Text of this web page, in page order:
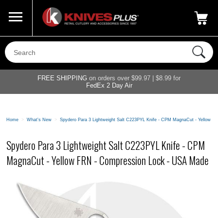
800-687-6202
FREE SHIPPING on orders over $99.97 | $8.99 for
FedEx 2 Day Air
Home > What's New > Spydero Para 3 Lightweight Salt C223PYL Knife - CPM MagnaCut - Yellow
Spydero Para 3 Lightweight Salt C223PYL Knife - CPM
MagnaCut - Yellow FRN - Compression Lock - USA Made